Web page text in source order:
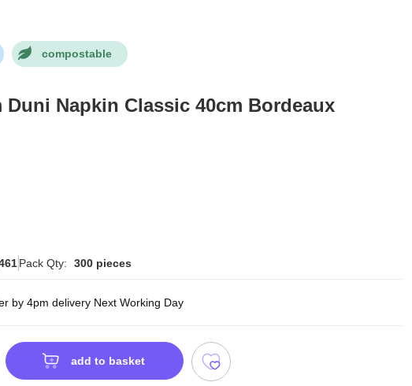
compostable
Duni Napkin Classic 40cm Bordeaux
Pack Qty: 300 pieces
by 4pm delivery Next Working Day
add to basket